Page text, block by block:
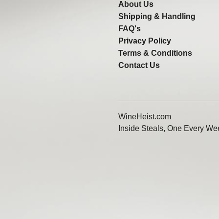
About Us
Shipping & Handling
FAQ's
Privacy Policy
Terms & Conditions
Contact Us
WineHeist.com
Inside Steals, One Every